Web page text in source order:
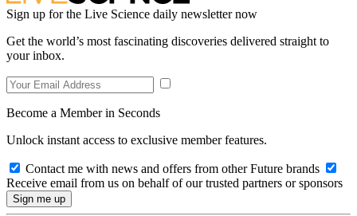
Sign up for the Live Science daily newsletter now
Get the world’s most fascinating discoveries delivered straight to
your inbox.
Become a Member in Seconds
Unlock instant access to exclusive member features.
Contact me with news and offers from other Future brands
Receive email from us on behalf of our trusted partners or sponsors